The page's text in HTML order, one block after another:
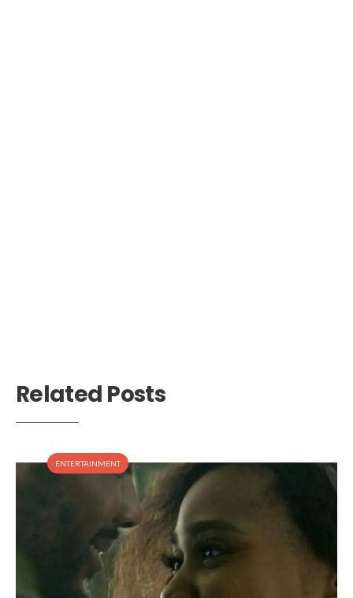
Related Posts
ENTERTAINMENT